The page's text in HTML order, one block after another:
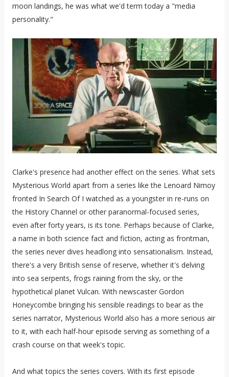
moon landings, he was what we'd term today a "media
personality."
Clarke's presence had another effect on the series. What sets
Mysterious World apart from a series like the Lenoard Nimoy
fronted In Search Of I watched as a youngster in re-runs on
the History Channel or other paranormal-focused series,
even after forty years, is its tone. Perhaps because of Clarke,
a name in both science fact and fiction, acting as frontman,
the series never dives headlong into sensationalism. Instead,
there's a very British sense of reserve, whether it's delving
into sea serpents, frogs raining from the sky, or the
hypothetical planet Vulcan. With newscaster Gordon
Honeycombe bringing his sensible readings to bear as the
series narrator, Mysterious World also has a more serious air
to it, with each half-hour episode serving as something of a
crash course on that week's topic.
And what topics the series covers. With its first episode